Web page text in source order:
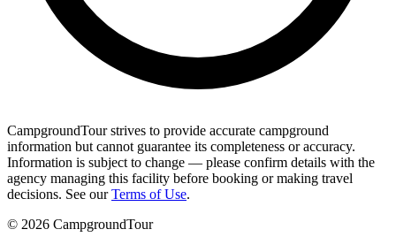
CampgroundTour strives to provide accurate campground
information but cannot guarantee its completeness or accuracy.
Information is subject to change — please confirm details with the
agency managing this facility before booking or making travel
decisions. See our Terms of Use.
© 2026 CampgroundTour